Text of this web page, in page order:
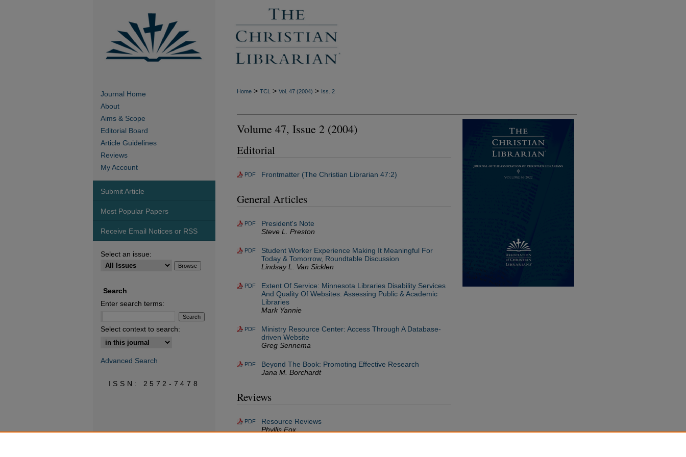
Home > TCL > Vol. 47 (2004) > Iss. 2
Volume 47, Issue 2 (2004)
Editorial
PDF Frontmatter (The Christian Librarian 47:2)
General Articles
PDF
President's Note
Steve L. Preston
PDF
Student Worker Experience Making It Meaningful For
Today & Tomorrow, Roundtable Discussion
Lindsay L. Van Sicklen
PDF
Extent Of Service: Minnesota Libraries Disability Services
And Quality Of Websites: Assessing Public & Academic
Libraries
Mark Yannie
PDF
Ministry Resource Center: Access Through A Database-
driven Website
Greg Sennema
PDF
Beyond The Book: Promoting Effective Research
Jana M. Borchardt
Reviews
PDF
Resource Reviews
Phyllis Fox
Journal Home
About
Aims & Scope
Editorial Board
Article Guidelines
Reviews
My Account
Submit Article
Most Popular Papers
Receive Email Notices or RSS
Select an issue:
Search
Enter search terms:
Select context to search:
Advanced Search
ISSN: 2572-7478